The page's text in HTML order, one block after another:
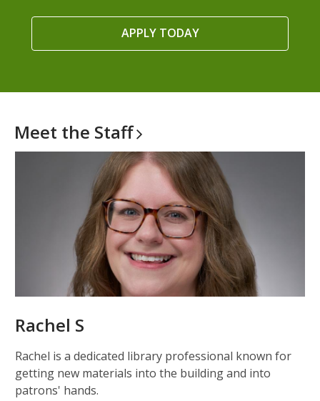
APPLY TODAY
Meet the Staff
Rachel S
Rachel is a dedicated library professional known for
getting new materials into the building and into
patrons' hands.